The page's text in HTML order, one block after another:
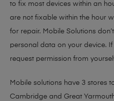
to fix most devices within an
are not fixable within the hour
for repair. Mobile Solutions
personal data on your device.
request permission from
Mobile solutions have 3 stores
Cambridge and Great